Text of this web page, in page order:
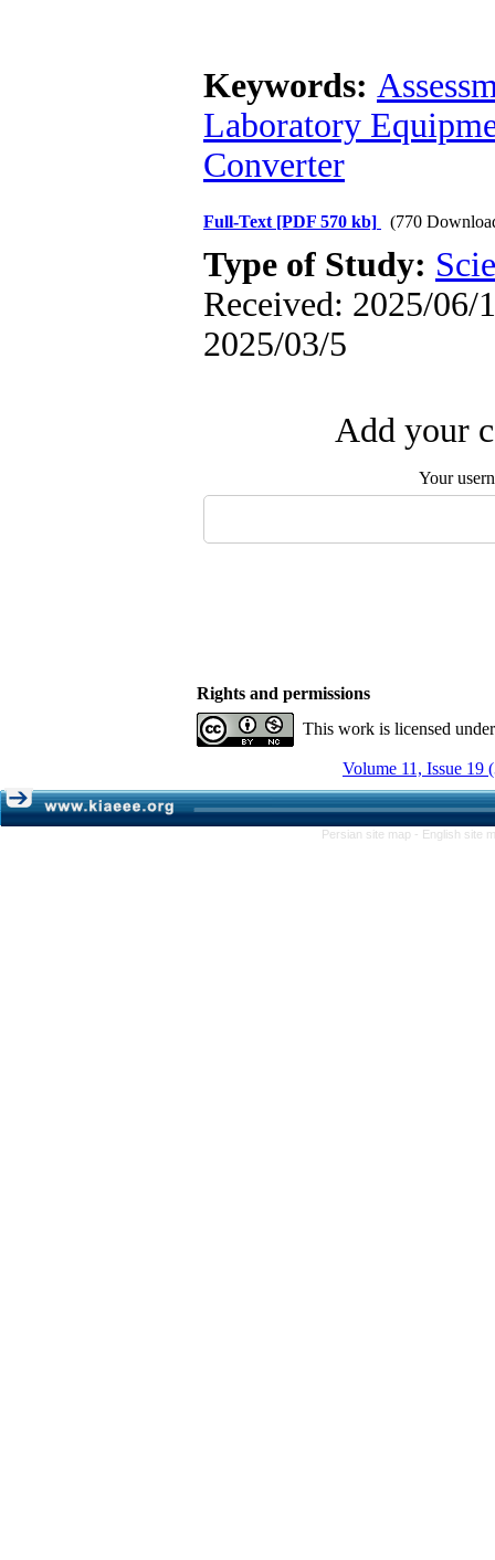
Keywords:
Laboratory
Converter
Full-Text [PDF 570 kb] (770
Type of Study:
Received: 2025/06/
2025/03/5
Add your
Your
Rights and permissions
This work is licensed
Volume 11, Issue 19
Persian site map - English site